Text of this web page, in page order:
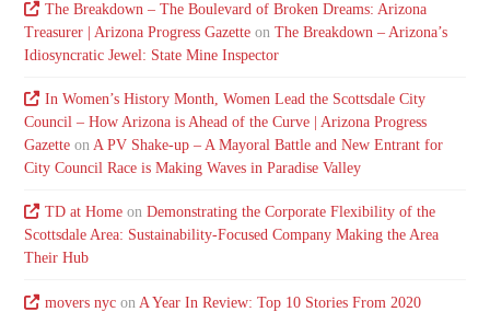
The Breakdown – The Boulevard of Broken Dreams: Arizona
Treasurer | Arizona Progress Gazette onThe Breakdown – Arizona’s
Idiosyncratic Jewel: State Mine Inspector
In Women’s History Month, Women Lead the Scottsdale City
Council – How Arizona is Ahead of the Curve | Arizona Progress
Gazette onA PV Shake-up – A Mayoral Battle and New Entrant for
City Council Race is Making Waves in Paradise Valley
TD at Homeon Demonstrating the Corporate Flexibility of the
Scottsdale Area: Sustainability-Focused Company Making the Area
Their Hub
movers nycon A Year In Review: Top 10 Stories From 2020